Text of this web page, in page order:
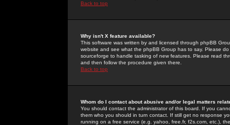
Back to top
Why isn't X feature available?
This software was written by and licensed through phpBB
website and see what the phpBB Group has to say. Please
sourceforge to handle tasking of new features. Please read
and then follow the procedure given there.
Back to top
Whom do I contact about abusive and/or legal matters
You should contact the administrator of this board. If you
them who you should in turn contact. If still get no response
running on a free service (e.g. yahoo, free.fr, f2s.com, etc.),